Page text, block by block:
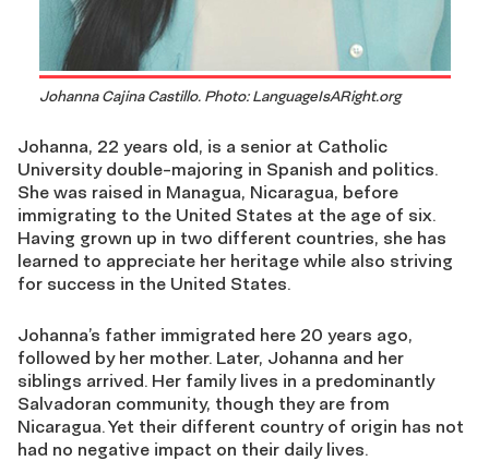
Johanna Cajina Castillo. Photo: LanguageIsARight.org
Johanna, 22 years old, is a senior at Catholic
University double-majoring in Spanish and politics.
She was raised in Managua, Nicaragua, before
immigrating to the United States at the age of six.
Having grown up in two different countries, she has
learned to appreciate her heritage while also striving
for success in the United States.
Johanna’s father immigrated here 20 years ago,
followed by her mother. Later, Johanna and her
siblings arrived. Her family lives in a predominantly
Salvadoran community, though they are from
Nicaragua. Yet their different country of origin has not
had no negative impact on their daily lives.